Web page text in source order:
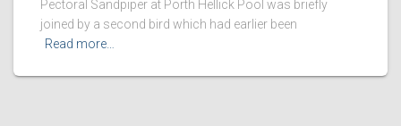
Pectoral Sandpiper at Porth Hellick Pool was briefly
joined by a second bird which had earlier been
Read more…